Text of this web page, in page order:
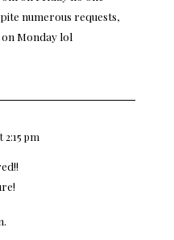
numerous requests,
Monday lol
2:15 pm